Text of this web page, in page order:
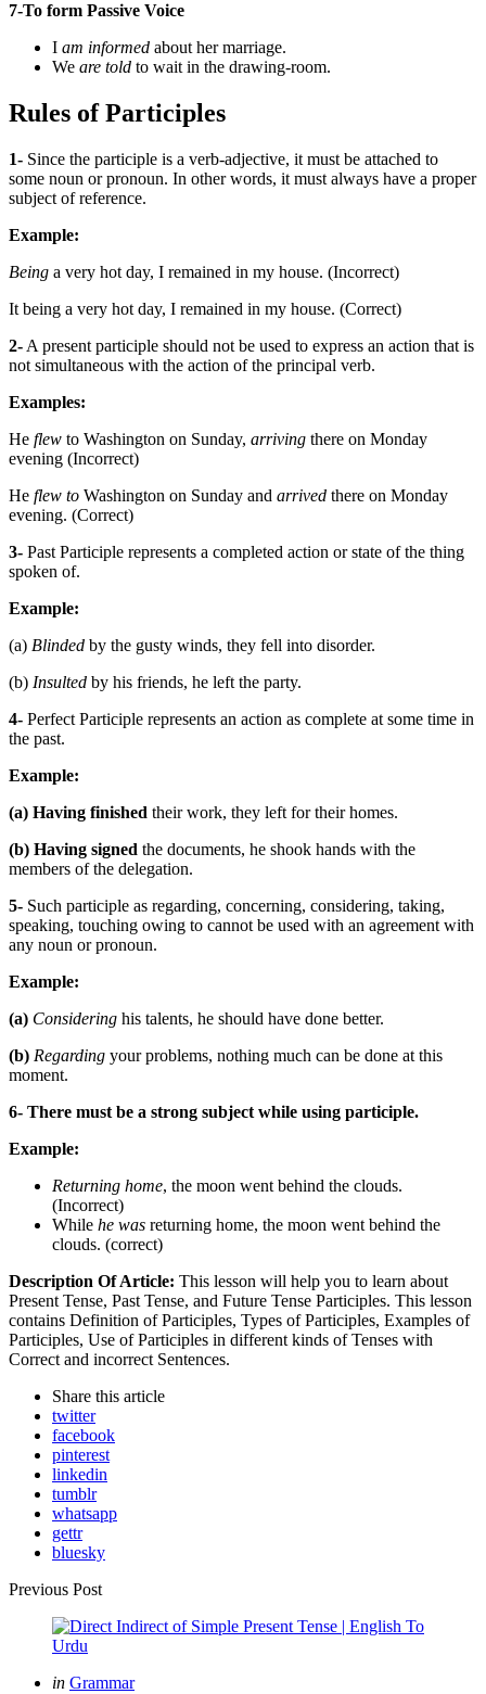
7-To form Passive Voice
I am informed about her marriage.
We are told to wait in the drawing-room.
Rules of Participles
1- Since the participle is a verb-adjective, it must be attached to
some noun or pronoun. In other words, it must always have a proper
subject of reference.
Example:
Being a very hot day, I remained in my house. (Incorrect)
It being a very hot day, I remained in my house. (Correct)
2- A present participle should not be used to express an action that is
not simultaneous with the action of the principal verb.
Examples:
He flew to Washington on Sunday, arriving there on Monday
evening (Incorrect)
He flew to Washington on Sunday and arrived there on Monday
evening. (Correct)
3- Past Participle represents a completed action or state of the thing
spoken of.
Example:
(a) Blinded by the gusty winds, they fell into disorder.
(b) Insulted by his friends, he left the party.
4- Perfect Participle represents an action as complete at some time in
the past.
Example:
(a) Having finished their work, they left for their homes.
(b) Having signed the documents, he shook hands with the
members of the delegation.
5- Such participle as regarding, concerning, considering, taking,
speaking, touching owing to cannot be used with an agreement with
any noun or pronoun.
Example:
(a) Considering his talents, he should have done better.
(b) Regarding your problems, nothing much can be done at this
moment.
6- There must be a strong subject while using participle.
Example:
Returning home, the moon went behind the clouds.
(Incorrect)
While he was returning home, the moon went behind the
clouds. (correct)
Description Of Article: This lesson will help you to learn about
Present Tense, Past Tense, and Future Tense Participles. This lesson
contains Definition of Participles, Types of Participles, Examples of
Participles, Use of Participles in different kinds of Tenses with
Correct and incorrect Sentences.
Share this article
twitter
facebook
pinterest
linkedin
tumblr
whatsapp
gettr
bluesky
Post
navigation
Previous Post
Posted
in Grammar